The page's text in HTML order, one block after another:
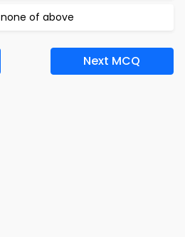
none of above
Next MCQ